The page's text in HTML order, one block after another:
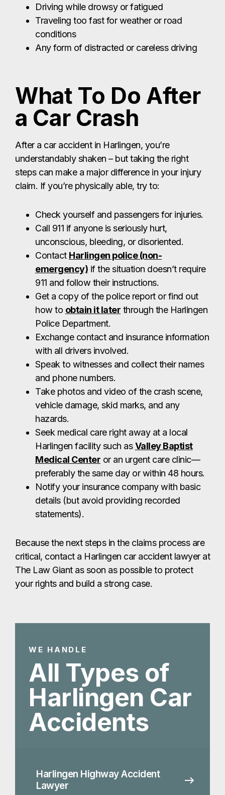
a Car Crash
After a car accident in Harlingen, you’re
understandably shaken – but taking the right
Check yourself and passengers for injuries.
Call 911 if anyone is seriously hurt,
ContactHarlingen police (non-
emergency)if the situation doesn’t require
911 and follow their instructions.
Get a copy of the police report or find out
Police Department.
Exchange contact and insurance information
with all drivers involved.
Speak to witnesses and collect their names
and phone numbers.
Take photos and video of the crash scene,
vehicle damage, skid marks, and any
hazards.
Seek medical care right away at a local
Harlingen facility such asValley Baptist
Medical Centeror an urgent care clinic—
preferably the same day or within 48 hours.
Notify your insurance company with basic
details (but avoid providing recorded
statements).
Because the next steps in the claims process are
critical, contact a Harlingen car accident lawyer at
The Law Giant as soon as possible to protect
your rights and build a strong case.
WE HANDLE
All Types of
Harlingen Car
Harlingen Highway Accident
Lawyer
Harlingen Hit & Run Accident
Lawyer
Harlingen Head-on Collision
Harlingen Rear-End Collision
Attorneys